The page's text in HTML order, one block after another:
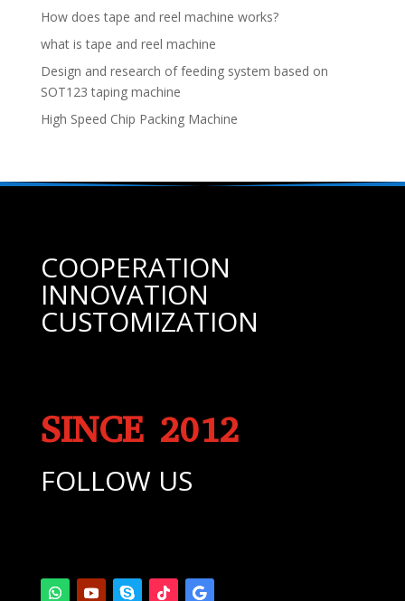
How does tape and reel machine works?
what is tape and reel machine
Design and research of feeding system based on
SOT123 taping machine
High Speed Chip Packing Machine
COOPERATION
INNOVATION
CUSTOMIZATION
SINCE 2012
FOLLOW US